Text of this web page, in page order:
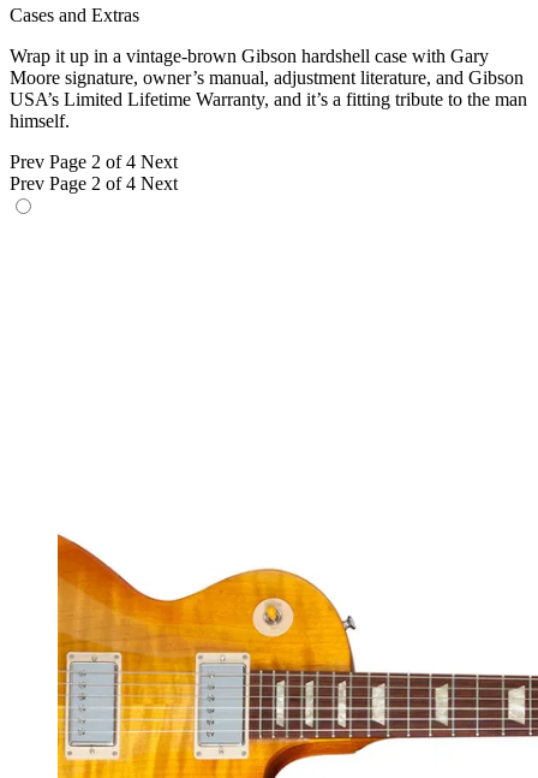
Cases and Extras
Wrap it up in a vintage-brown Gibson hardshell case with Gary
Moore signature, owner’s manual, adjustment literature, and Gibson
USA’s Limited Lifetime Warranty, and it’s a fitting tribute to the man
himself.
Prev Page 2 of 4 Next
Prev Page 2 of 4 Next